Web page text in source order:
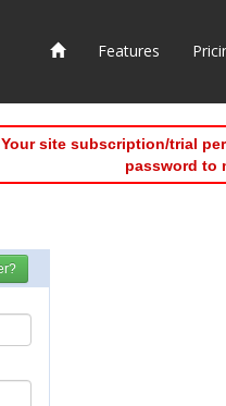
Features
Your site subscription/trial
password to